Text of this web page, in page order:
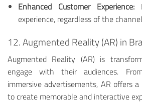
Enhanced Customer Experience:
experience, regardless of the
12. Augmented Reality (AR) in
Augmented Reality (AR) is
engage with their audiences.
immersive advertisements, AR offers
to create memorable and interactive